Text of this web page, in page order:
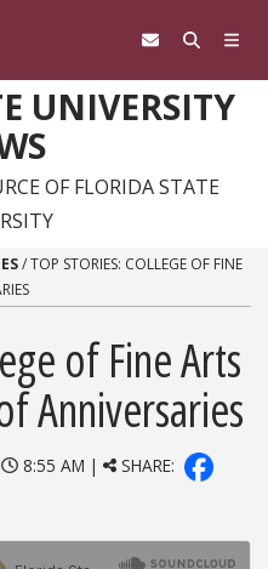
UNIVERSITY
OF FLORIDA STATE
/TOP STORIES: COLLEGE OF FINE
of Fine Arts
Anniversaries
8:55 AM | SHARE: